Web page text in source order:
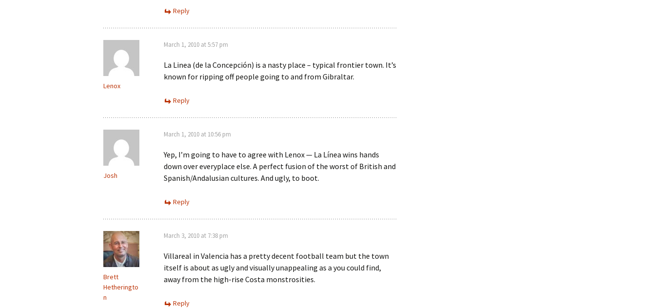
Reply
Lenox
March 1, 2010 at 5:57 pm
La Linea (de la Concepción) is a nasty place – typical frontier town. It’s
known for ripping off people going to and from Gibraltar.
Reply
Josh
March 1, 2010 at 10:56 pm
Yep, I’m going to have to agree with Lenox — La Línea wins hands
down over everyplace else. A perfect fusion of the worst of British and
Spanish/Andalusian cultures. And ugly, to boot.
Reply
Brett
Hetheringto
n
March 3, 2010 at 7:38 pm
Villareal in Valencia has a pretty decent football team but the town
itself is about as ugly and visually unappealing as a you could find,
away from the high-rise Costa monstrosities.
Reply